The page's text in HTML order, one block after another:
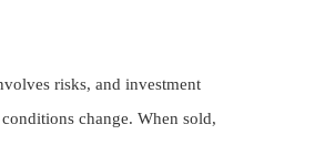
risks, and investment
change. When sold,